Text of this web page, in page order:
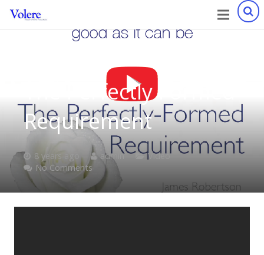
The Perfectly Formed
Requirement
8 years ago admin
Video
No Comments